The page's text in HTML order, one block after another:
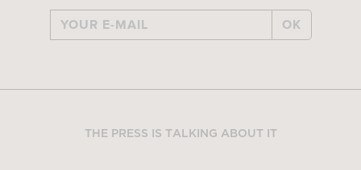
OK
THE PRESS IS TALKING ABOUT IT